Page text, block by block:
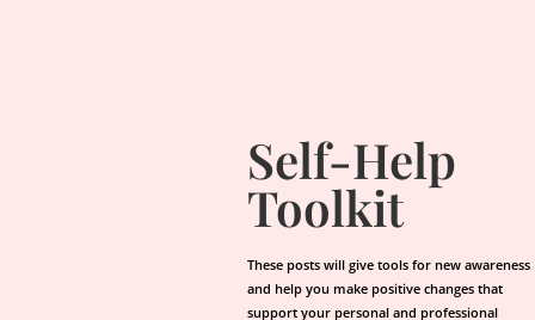
Self-Help
Toolkit
These posts will give tools for new awareness
and help you make positive changes that
support your personal and professional